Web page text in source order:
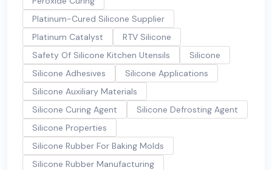
Platinum-Cured Silicone Supplier
Platinum Catalyst
RTV Silicone
Safety Of Silicone Kitchen Utensils
Silicone
Silicone Adhesives
Silicone Applications
Silicone Auxiliary Materials
Silicone Curing Agent
Silicone Defrosting Agent
Silicone Properties
Silicone Rubber For Baking Molds
Silicone Rubber Manufacturing